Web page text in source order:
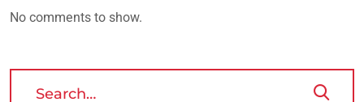
No comments to show.